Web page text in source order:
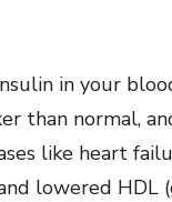
in your
than normal,
like heart
lowered